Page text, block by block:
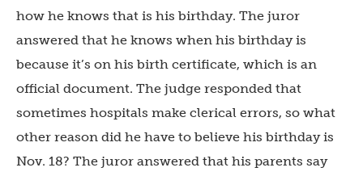
how he knows that is his birthday. The juror
answered that he knows when his birthday is
because it’s on his birth certificate, which is an
official document. The judge responded that
sometimes hospitals make clerical errors, so what
other reason did he have to believe his birthday is
Nov. 18? The juror answered that his parents say